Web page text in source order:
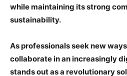
while maintaining its strong
sustainability.
As professionals seek new
collaborate in an increasingly
stands out as a revolutionary